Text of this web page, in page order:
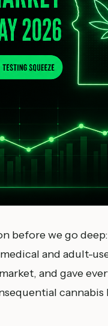
before we go deep:
and adult-
and gave